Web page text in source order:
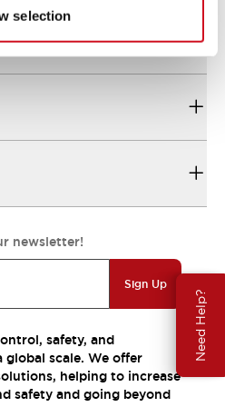
selection
Need Help?
newsletter!
Sign Up
safety, and
scale. We offer
helping to increase
safety and going beyond